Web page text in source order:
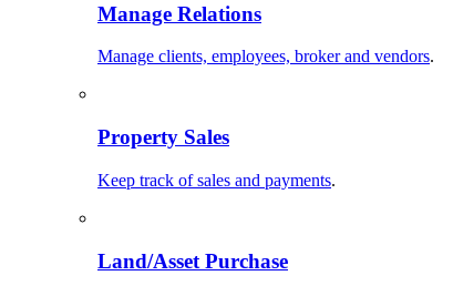
Manage Relations
Manage clients, employees, broker and vendors.
Property Sales
Keep track of sales and payments.
Land/Asset Purchase